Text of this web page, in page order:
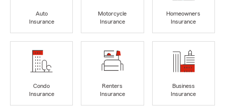
Auto
Insurance
Motorcycle
Insurance
Homeowners
Insurance
Condo
Insurance
Renters
Insurance
Business
Insurance